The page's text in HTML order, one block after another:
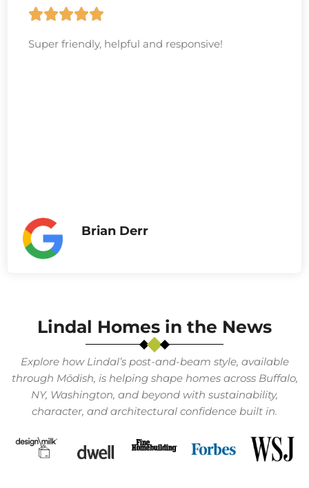
Super friendly, helpful and responsive!
Brian Derr
Lindal Homes in the News
Explore how Lindal’s post-and-beam style, available
through Mōdish, is helping shape homes across Buffalo,
NY, Washington, and beyond with sustainability,
character, and architectural confidence built in.